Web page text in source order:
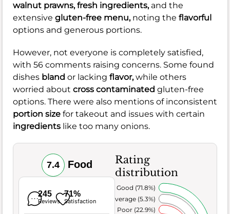
walnut prawns,fresh ingredients, and the
extensive gluten-free menu, noting the flavorful
options and generous portions.
However, not everyone is completely satisfied,
with 56 comments raising concerns. Some found
dishes bland or lacking flavor,while others
worried about cross contaminated gluten-free
options. There were also mentions of inconsistent
portion size for takeout and issues with certain
ingredients like too many onions.
7.4 Food
245
Reviews
71%
Satisfaction
Rating
distribution
Poor (22.9%)
Average (5.3%)
Very Good (71.8%)